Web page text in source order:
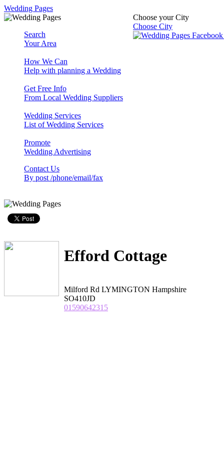
Wedding Pages
Choose your City
Choose City
Search
Your Area
How We Can
Help with planning a Wedding
Get Free Info
From Local Wedding Suppliers
Wedding Services
List of Wedding Services
Promote
Wedding Advertising
Contact Us
By post /phone/email/fax
Efford Cottage
Milford Rd LYMINGTON Hampshire
SO410JD
01590642315